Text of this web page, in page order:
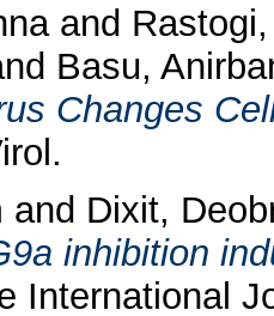
and
Basu,
Changes
and Dixit,
inhibition
International